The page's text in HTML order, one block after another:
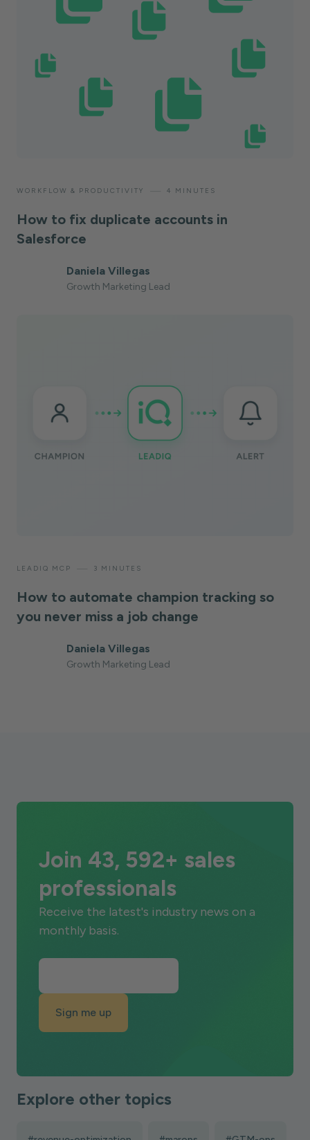
WORKFLOW & PRODUCTIVITY 4 MINUTES
How to fix duplicate accounts in
Salesforce
Daniela Villegas
Growth Marketing Lead
LEADIQ MCP 3 MINUTES
How to automate champion tracking so
you never miss a job change
Daniela Villegas
Growth Marketing Lead
Join 43, 592+ sales
professionals
Receive the latest's industry news on a
monthly basis.
Sign me up
Explore other topics